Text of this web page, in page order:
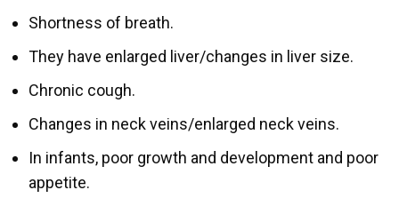
Shortness of breath.
They have enlarged liver/changes in liver size.
Chronic cough.
Changes in neck veins/enlarged neck veins.
In infants, poor growth and development and poor
appetite.